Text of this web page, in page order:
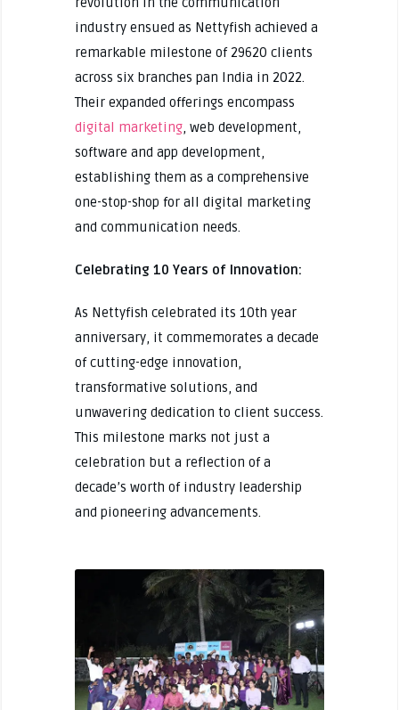
industry ensued as Nettyfish achieved a
remarkable milestone of 29620 clients
across six branches pan India in 2022.
Their expanded offerings encompass
digital marketing, web development,
software and app development,
establishing them as a comprehensive
one-stop-shop for all digital marketing
and communication needs.
Celebrating 10 Years of Innovation:
As Nettyfish celebrated its 10th year
anniversary, it commemorates a decade
of cutting-edge innovation,
transformative solutions, and
unwavering dedication to client success.
This milestone marks not just a
celebration but a reflection of a
decade’s worth of industry leadership
and pioneering advancements.